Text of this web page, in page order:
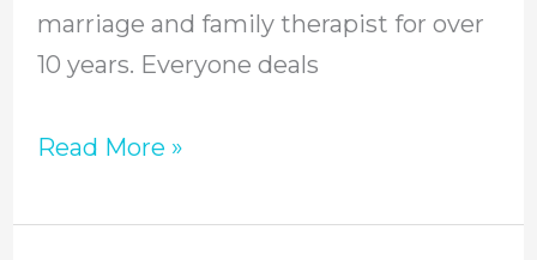
marriage and family therapist for over
10 years. Everyone deals
Read More »